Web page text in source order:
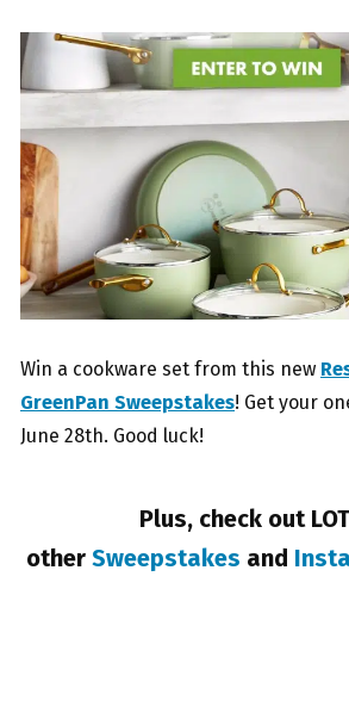
Win a cookware set from this new
GreenPan Sweepstakes! Get your
June 28th. Good luck!
Plus, check out
other Sweepstakes and